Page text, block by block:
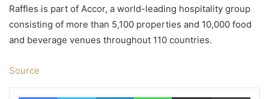
Raffles is part of Accor, a world-leading hospitality group
consisting of more than 5,100 properties and 10,000 food
and beverage venues throughout 110 countries.
Source
FacebookTwitter LinkedIn WhatsAppShare via Email Print